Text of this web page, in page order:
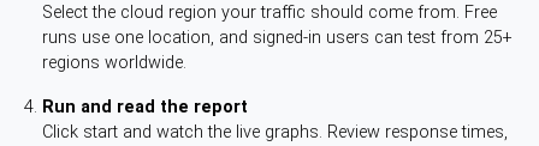
Select the cloud region your traffic should come from. Free
runs use one location, and signed-in users can test from 25+
regions worldwide.
Run and read the report
Click start and watch the live graphs. Review response times,